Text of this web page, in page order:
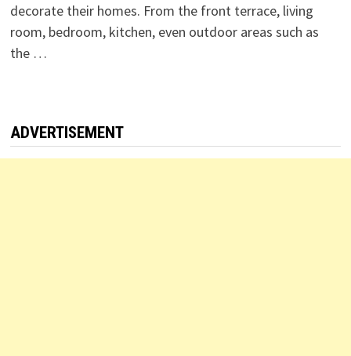
decorate their homes. From the front terrace, living
room, bedroom, kitchen, even outdoor areas such as
the …
ADVERTISEMENT